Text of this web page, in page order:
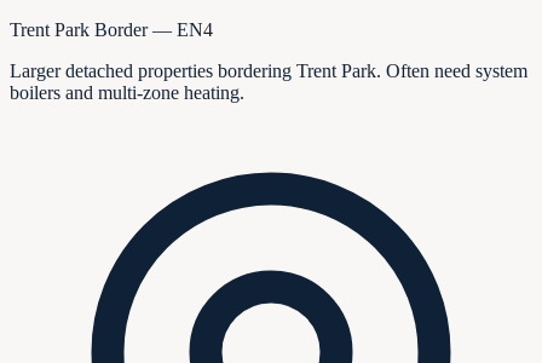
Trent Park Border — EN4
Larger detached properties bordering Trent Park. Often need system
boilers and multi-zone heating.